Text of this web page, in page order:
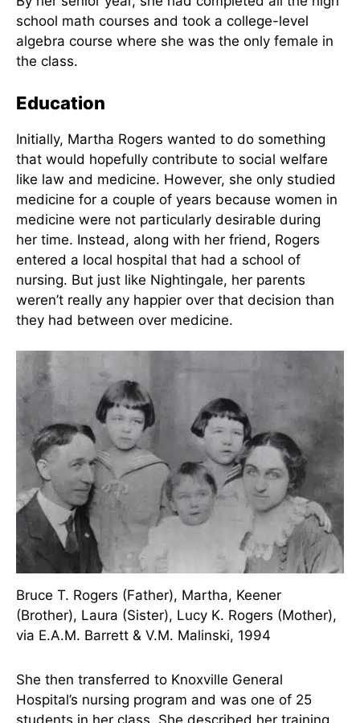
Four Generations, Left to right: Lucy
K Rogers, mother; Martha E. Rogers;
Laura B. Keener, grandmother; Lucy
astronomy,
ethics,
psychology
philosophy,
aesthetics.
By her senior year, she had completed all the high
school math courses and took a college-level
algebra course where she was the only female in
the class.
Education
Initially, Martha Rogers wanted to do something
that would hopefully contribute to social welfare
medicine for a couple of years because women in
medicine were not particularly desirable during
her time. Instead, along with her friend, Rogers
entered a local hospital that had a school of
nursing. But just like Nightingale, her parents
weren’t really any happier over that decision than
they had between over medicine.